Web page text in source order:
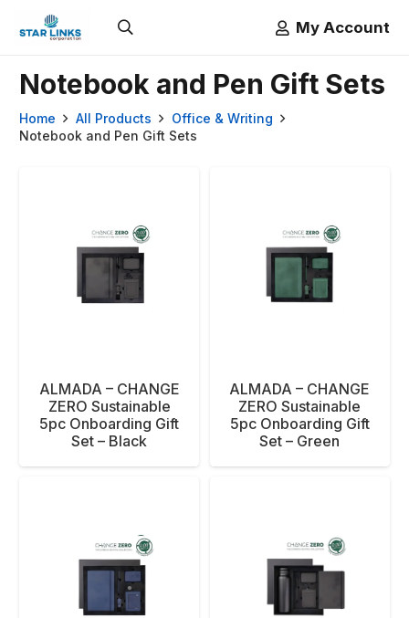
My Account
Notebook and Pen Gift Sets
Home All Products
Office & Writing
Notebook and Pen Gift Sets
ALMADA – CHANGE
ZERO Sustainable
5pc Onboarding Gift
Set – Black
ALMADA – CHANGE
ZERO Sustainable
5pc Onboarding Gift
Set – Green